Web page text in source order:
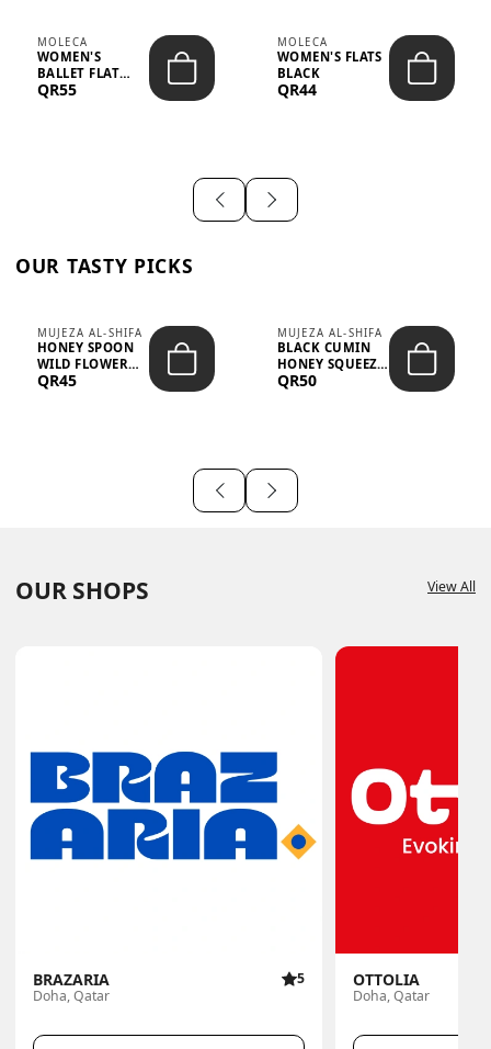
MOLECA
WOMEN'S
BALLET FLAT
CHOCOLATE
QR55
MOLECA
WOMEN'S FLATS
BLACK
QR44
OUR TASTY PICKS
MUJEZA AL-SHIFA
HONEY SPOON
WILD FLOWER
10G X 16PCS
QR45
MUJEZA AL-SHIFA
BLACK CUMIN
HONEY SQUEEZE
500G
QR50
OUR SHOPS View All
BRAZARIA
5
Doha, Qatar
OTTOLIA
Doha, Qatar